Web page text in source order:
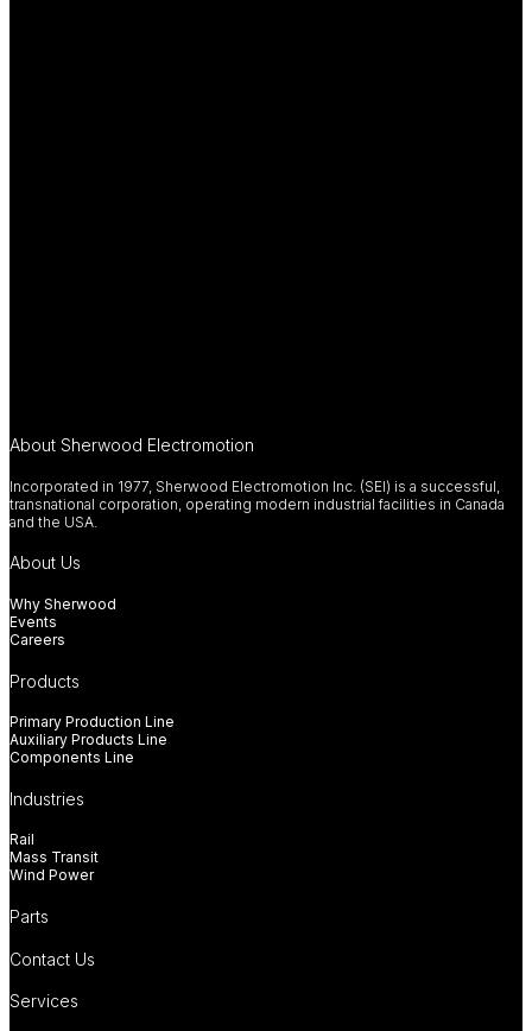
About Sherwood Electromotion
Incorporated in 1977, Sherwood Electromotion Inc. (SEI) is a successful,
transnational corporation, operating modern industrial facilities in Canada
and the USA.
About Us
Why Sherwood
Events
Careers
Products
Primary Production Line
Auxiliary Products Line
Components Line
Industries
Rail
Mass Transit
Wind Power
Parts
Contact Us
Services